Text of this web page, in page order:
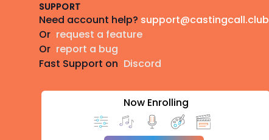
SUPPORT
Need account help? support@castingcall.club
Or request a feature
Or report a bug
Fast Support on Discord
Now Enrolling